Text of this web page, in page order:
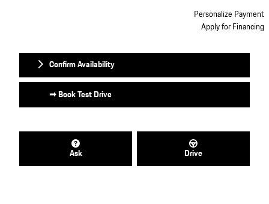
Personalize Payment
Apply for Financing
Confirm Availability
➟ Book Test Drive
Ask Drive